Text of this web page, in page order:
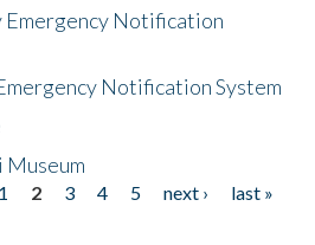
Emergency Notification
Notification System
Museum
1 2 3 4 5 next ›
last »